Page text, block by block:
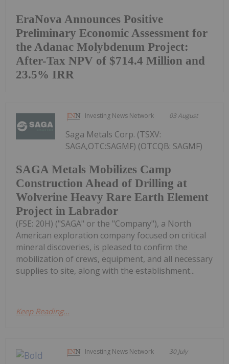
EraNova Announces Positive
Preliminary Economic Assessment for
the Adanac Molybdenum Project:
After-Tax NPV of $714.4 Million and
23.5% IRR
Investing News Network 03 August
SAGA Metals Mobilizes Camp
Construction Ahead of Drilling at
Wolverine Heavy Rare Earth Element
Project in Labrador
Saga Metals Corp. (TSXV:
SAGA,OTC:SAGMF) (OTCQB: SAGMF)
(FSE: 20H) ("SAGA" or the "Company"), a North
American exploration company focused on critical
mineral discoveries, is pleased to confirm the
mobilization of crews, equipment, and all necessary
supplies to site, along with the establishment...
Keep Reading...
Investing News Network 30 July